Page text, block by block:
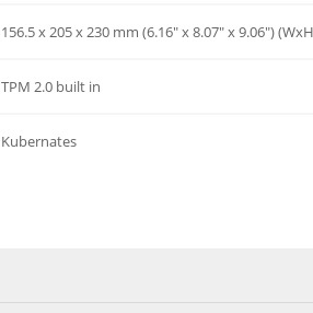
156.5 x 205 x 230 mm (6.16" x 8.07" x 9.06")
TPM 2.0 built in
Kubernates